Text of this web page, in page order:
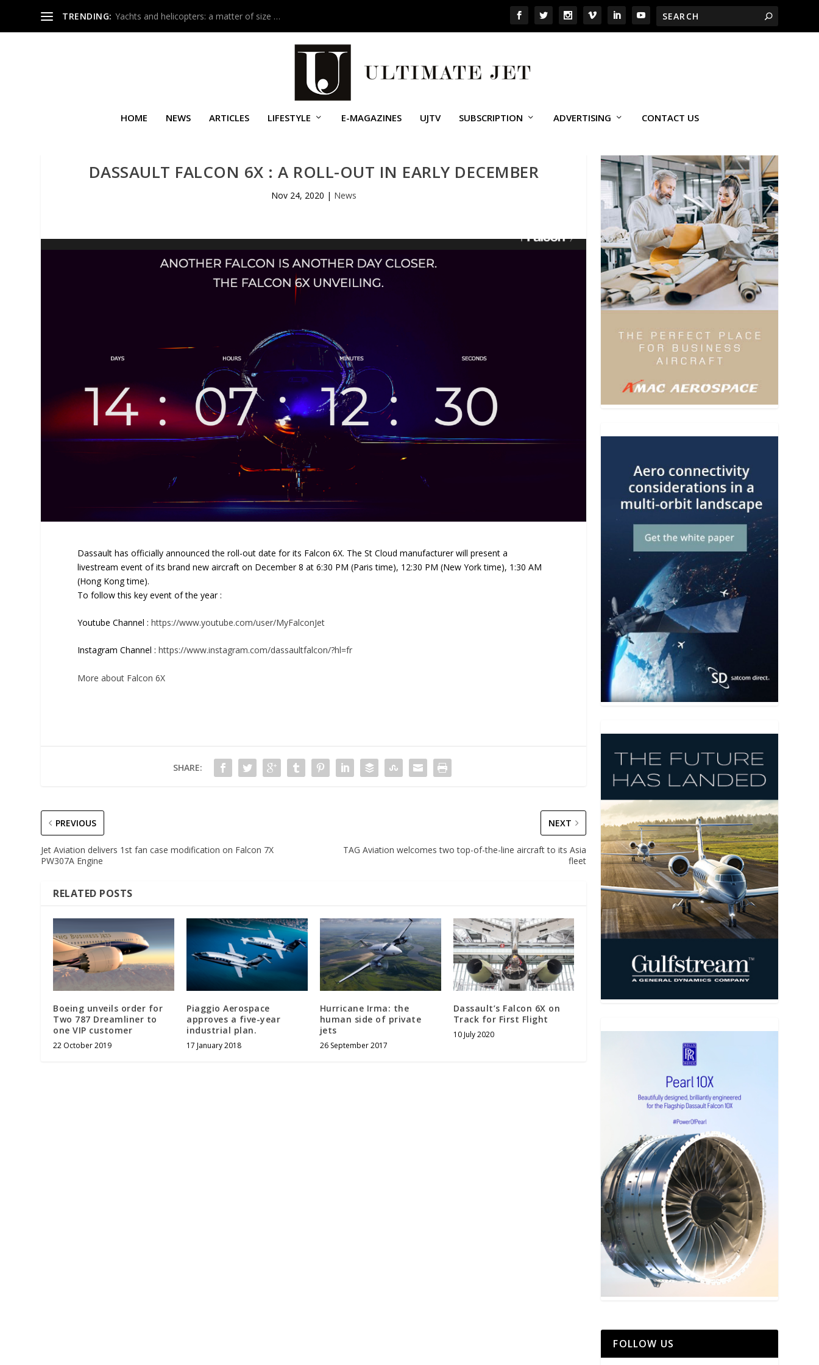
TRENDING: Yachts and helicopters: a matter of size …
HOME NEWS ARTICLES LIFESTYLE E-MAGAZINES UJTV SUBSCRIPTION ADVERTISING CONTACT US
DASSAULT FALCON 6X : A ROLL-OUT IN EARLY DECEMBER
Nov 24, 2020 | News
Dassault has officially announced the roll-out date for its Falcon 6X. The St Cloud manufacturer will present a
livestream event of its brand new aircraft on December 8 at 6:30 PM (Paris time), 12:30 PM (New York time), 1:30 AM
(Hong Kong time).
To follow this key event of the year :
Youtube Channel :https://www.youtube.com/user/MyFalconJet
Instagram Channel :https://www.instagram.com/dassaultfalcon/?hl=fr
More about Falcon 6X
SHARE:
PREVIOUS
Jet Aviation delivers 1st fan case modification on Falcon 7X
PW307A Engine
NEXT
TAG Aviation welcomes two top-of-the-line aircraft to its Asia
fleet
RELATED POSTS
Boeing unveils order for
Two 787 Dreamliner to
one VIP customer
22 October 2019
Piaggio Aerospace
approves a five-year
industrial plan.
17 January 2018
Hurricane Irma: the
human side of private
jets
26 September 2017
Dassault’s Falcon 6X on
Track for First Flight
10 July 2020
FOLLOW US